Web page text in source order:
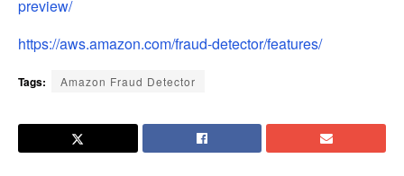
preview/
https://aws.amazon.com/fraud-detector/features/
Tags: Amazon Fraud Detector